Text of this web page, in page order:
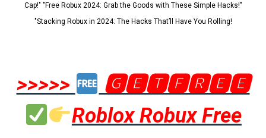
Cap!" "Free Robux 2024: Grab the Goods with These Simple Hacks!"
"Stacking Robux in 2024: The Hacks That’ll Have You Rolling!
>>>>>
🅶🅴🆃🅵🆁🅴🅴
Roblox Robux Free